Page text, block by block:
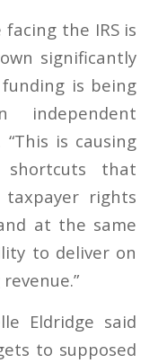
the IRS is
significantly
is being
independent
is causing
that
taxpayer rights
at the same
to deliver on
Eldridge said
to supposed